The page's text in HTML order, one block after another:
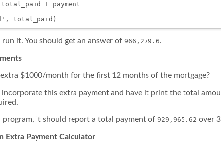
+ payment
it. You should get an answer of 966,279.6.
extra $1000/month for the first 12 months of the mortgage?
this extra payment and have it print the total
it should report a total payment of 929,965.62 over
Extra Payment Calculator